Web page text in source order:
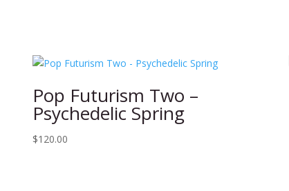
Pop Futurism Two –
Psychedelic Spring
$120.00